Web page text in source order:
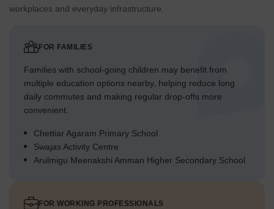
workplaces and everyday infrastructure.
FOR FAMILIES
Families with school-going children may benefit from
multiple education options nearby, helping reduce long
daily commutes and making regular drop-offs more
convenient.
Chettiar Agaram Primary School
Swajas Activity Centre
Arulmigu Meenakshi Amman Higher Secondary School
FOR WORKING PROFESSIONALS